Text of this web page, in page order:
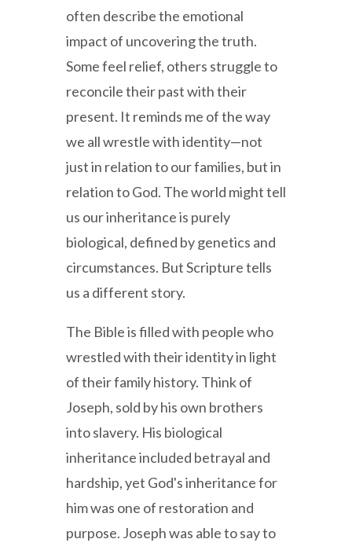
often describe the emotional
impact of uncovering the truth.
Some feel relief, others struggle to
reconcile their past with their
present. It reminds me of the way
we all wrestle with identity—not
just in relation to our families, but in
relation to God. The world might tell
us our inheritance is purely
biological, defined by genetics and
circumstances. But Scripture tells
us a different story.
The Bible is filled with people who
wrestled with their identity in light
of their family history. Think of
Joseph, sold by his own brothers
into slavery. His biological
inheritance included betrayal and
hardship, yet God's inheritance for
him was one of restoration and
purpose. Joseph was able to say to